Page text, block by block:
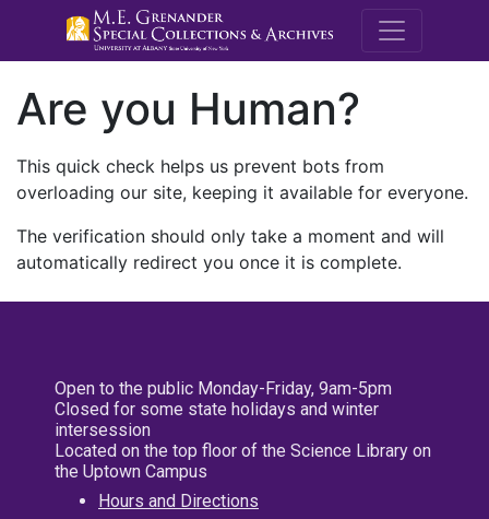
M.E.
Are you Human?
This quick check helps us prevent bots from
overloading our site, keeping it available for everyone.
The verification should only take a moment and will
automatically redirect you once it is complete.
Open to the public Monday-Friday, 9am-5pm
Closed for some state holidays and winter
intersession
Located on the top floor of the Science Library on
the Uptown Campus
Hours and Directions